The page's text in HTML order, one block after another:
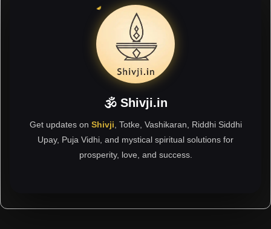
🕉 Shivji.in
Get updates on Shivji , Totke, Vashikaran, Riddhi Siddhi
Upay, Puja Vidhi, and mystical spiritual solutions for
prosperity, love, and success.